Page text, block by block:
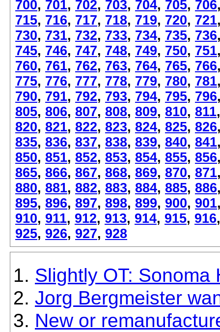
700, 701, 702, 703, 704, 705, 706
715, 716, 717, 718, 719, 720, 721
730, 731, 732, 733, 734, 735, 736
745, 746, 747, 748, 749, 750, 751
760, 761, 762, 763, 764, 765, 766
775, 776, 777, 778, 779, 780, 781
790, 791, 792, 793, 794, 795, 796
805, 806, 807, 808, 809, 810, 811
820, 821, 822, 823, 824, 825, 826
835, 836, 837, 838, 839, 840, 841
850, 851, 852, 853, 854, 855, 856
865, 866, 867, 868, 869, 870, 871
880, 881, 882, 883, 884, 885, 886
895, 896, 897, 898, 899, 900, 901
910, 911, 912, 913, 914, 915, 916
925, 926, 927, 928
Slightly OT:
Jorg Bergmeister
New or